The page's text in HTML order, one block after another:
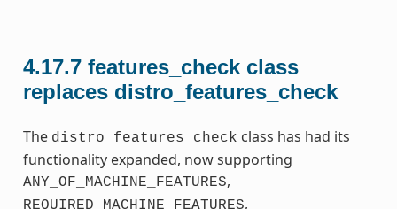
4.17.7 features_check class
replaces distro_features_check
The distro_features_check class has had its
functionality expanded, now supporting
ANY_OF_MACHINE_FEATURES,
REQUIRED_MACHINE_FEATURES,